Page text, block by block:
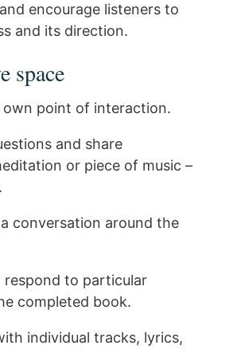
encourage listeners to
and its direction.
space
point of interaction.
and share
or piece of music –
conversation around the
respond to particular
completed book.
individual tracks, lyrics,